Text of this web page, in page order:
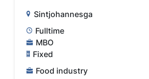
Sintjohannesga
Fulltime
MBO
Fixed
Food industry